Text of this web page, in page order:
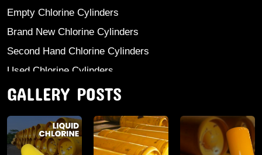
Empty Chlorine Cylinders
Brand New Chlorine Cylinders
Second Hand Chlorine Cylinders
Used Chlorine Cylinders
Mild Steel Chlorine Gas Cylinder
Anhydrous Ammonia
Aluminium Sulphate
GALLERY POSTS